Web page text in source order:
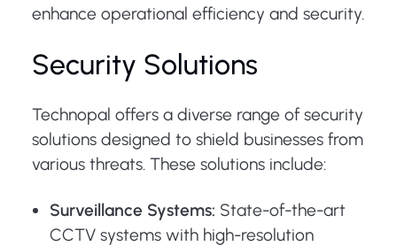
enhance operational efficiency and security.
Security Solutions
Technopal offers a diverse range of security
solutions designed to shield businesses from
various threats. These solutions include:
Surveillance Systems: State-of-the-art
CCTV systems with high-resolution